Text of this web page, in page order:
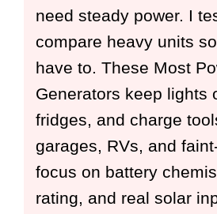
need steady power. I
compare heavy units
have to. These Most
Generators keep lights
fridges, and charge
garages, RVs, and
focus on battery
rating, and real solar